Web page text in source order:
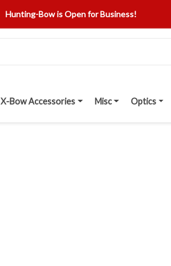
Hunting-Bow is Open for Business!
X-Bow Accessories Misc Optics